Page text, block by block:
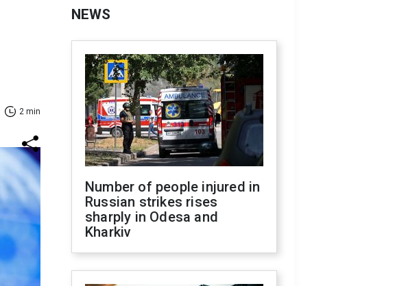
2 min
NEWS
Number of people injured in
Russian strikes rises
sharply in Odesa and
Kharkiv